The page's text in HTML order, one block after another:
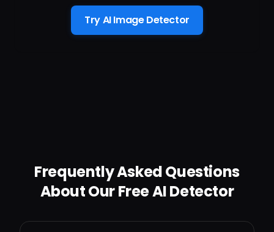
Try AI Image Detector
Frequently Asked Questions
About Our Free AI Detector